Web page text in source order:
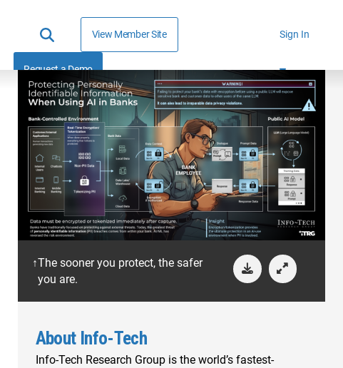
View Member Site
Request a Demo
Sign In
The sooner you protect, the safer
you are.
About Info-Tech
Info-Tech Research Group is the world’s fastest-